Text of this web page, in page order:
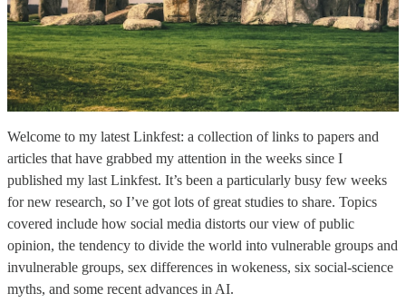
Welcome to my latest Linkfest: a collection of links to papers and
articles that have grabbed my attention in the weeks since I
published my last Linkfest. It’s been a particularly busy few weeks
for new research, so I’ve got lots of great studies to share. Topics
covered include how social media distorts our view of public
opinion, the tendency to divide the world into vulnerable groups and
invulnerable groups, sex differences in wokeness, six social-science
myths, and some recent advances in AI.